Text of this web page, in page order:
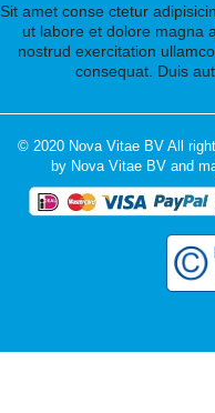
Sit amet conse ctetur
ut labore et dolore magna
nostrud exercitation
consequat. Duis
© 2020 Nova Vitae BV All
by Nova Vitae BV and